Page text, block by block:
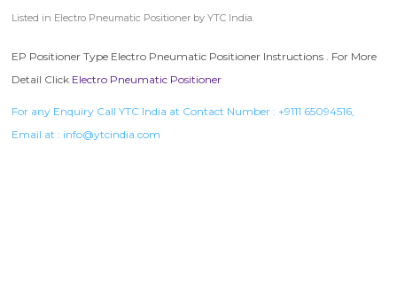
Listed in Electro Pneumatic Positioner by YTC India.
EP Positioner Type Electro Pneumatic Positioner Instructions . For More
Detail Click Electro Pneumatic Positioner
For any Enquiry Call YTC India at Contact Number : +9111 65094516,
Email at : info@ytcindia.com